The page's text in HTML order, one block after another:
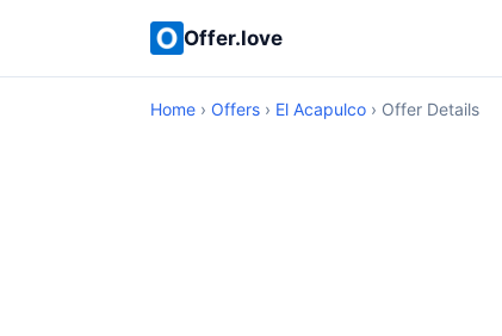
Offer.love
Home › Offers › El Acapulco › Offer Details